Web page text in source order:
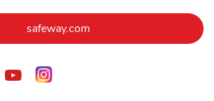
safeway.com Link Opens in New Tab
Tab
in New Tab
Opens in New Tab
Link Opens in New Tab
Link Opens in New Tab